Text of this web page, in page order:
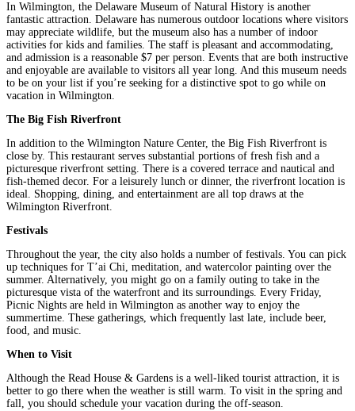
In Wilmington, the Delaware Museum of Natural History is another
fantastic attraction. Delaware has numerous outdoor locations where visitors
may appreciate wildlife, but the museum also has a number of indoor
activities for kids and families. The staff is pleasant and accommodating,
and admission is a reasonable $7 per person. Events that are both instructive
and enjoyable are available to visitors all year long. And this museum needs
to be on your list if you’re seeking for a distinctive spot to go while on
vacation in Wilmington.
The Big Fish Riverfront
In addition to the Wilmington Nature Center, the Big Fish Riverfront is
close by. This restaurant serves substantial portions of fresh fish and a
picturesque riverfront setting. There is a covered terrace and nautical and
fish-themed decor. For a leisurely lunch or dinner, the riverfront location is
ideal. Shopping, dining, and entertainment are all top draws at the
Wilmington Riverfront.
Festivals
Throughout the year, the city also holds a number of festivals. You can pick
up techniques for T’ai Chi, meditation, and watercolor painting over the
summer. Alternatively, you might go on a family outing to take in the
picturesque vista of the waterfront and its surroundings. Every Friday,
Picnic Nights are held in Wilmington as another way to enjoy the
summertime. These gatherings, which frequently last late, include beer,
food, and music.
When to Visit
Although the Read House & Gardens is a well-liked tourist attraction, it is
better to go there when the weather is still warm. To visit in the spring and
fall, you should schedule your vacation during the off-season.